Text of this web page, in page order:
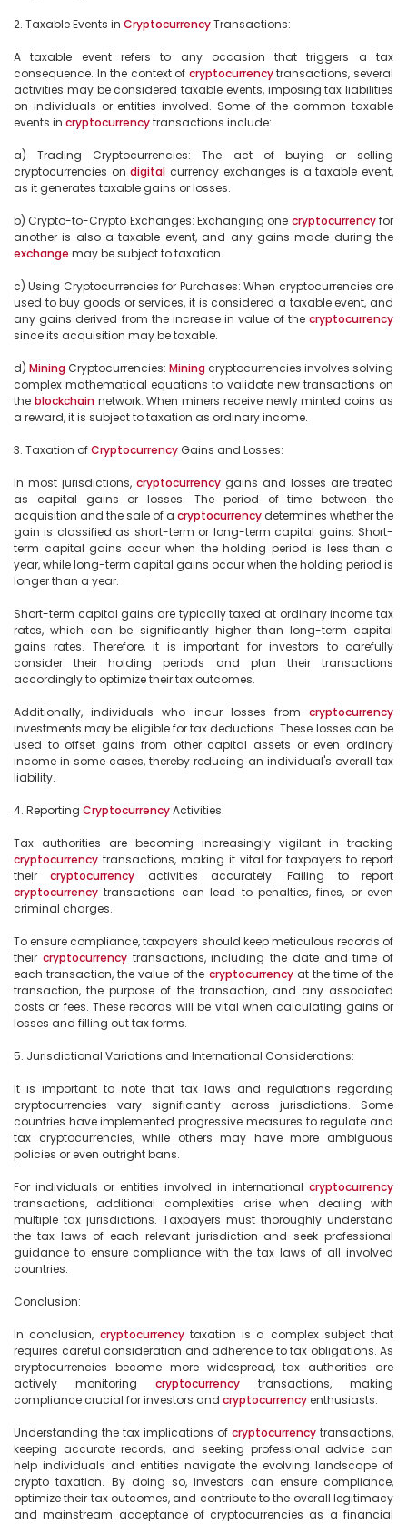
2. Taxable Events in Cryptocurrency Transactions:
A taxable event refers to any occasion that triggers a tax
consequence. In the context of cryptocurrency transactions, several
activities may be considered taxable events, imposing tax liabilities
on individuals or entities involved. Some of the common taxable
events in cryptocurrency transactions include:
a) Trading Cryptocurrencies: The act of buying or selling
cryptocurrencies on digital currency exchanges is a taxable event,
as it generates taxable gains or losses.
b) Crypto-to-Crypto Exchanges: Exchanging one cryptocurrency for
exchange may be subject to taxation.
c) Using Cryptocurrencies for Purchases: When cryptocurrencies are
used to buy goods or services, it is considered a taxable event, and
any gains derived from the increase in value of the cryptocurrency
since its acquisition may be taxable.
d) Mining Cryptocurrencies: Mining cryptocurrencies involves solving
complex mathematical equations to validate new transactions on
the blockchain network. When miners receive newly minted coins as
a reward, it is subject to taxation as ordinary income.
3. Taxation of Cryptocurrency Gains and Losses:
In most jurisdictions, cryptocurrency gains and losses are treated
as capital gains or losses. The period of time between the
acquisition and the sale of a cryptocurrency determines whether the
gain is classified as short-term or long-term capital gains. Short-
term capital gains occur when the holding period is less than a
year, while long-term capital gains occur when the holding period is
longer than a year.
Short-term capital gains are typically taxed at ordinary income tax
rates, which can be significantly higher than long-term capital
gains rates. Therefore, it is important for investors to carefully
consider their holding periods and plan their transactions
accordingly to optimize their tax outcomes.
Additionally, individuals who incur losses from cryptocurrency
investments may be eligible for tax deductions. These losses can be
used to offset gains from other capital assets or even ordinary
income in some cases, thereby reducing an individual's overall tax
liability.
4. Reporting Cryptocurrency Activities:
cryptocurrency transactions, making it vital for taxpayers to report
their cryptocurrency
cryptocurrency transactions can lead to penalties, fines, or even
criminal charges.
To ensure compliance, taxpayers should keep meticulous records of
their cryptocurrency transactions, including the date and time of
each transaction, the value of the cryptocurrency at the time of the
transaction, the purpose of the transaction, and any associated
costs or fees. These records will be vital when calculating gains or
losses and filling out tax forms.
5. Jurisdictional Variations and International Considerations:
It is important to note that tax laws and regulations regarding
cryptocurrencies vary significantly across jurisdictions. Some
countries have implemented progressive measures to regulate and
tax cryptocurrencies, while others may have more ambiguous
policies or even outright bans.
For individuals or entities involved in international cryptocurrency
transactions, additional complexities arise when dealing with
multiple tax jurisdictions. Taxpayers must thoroughly understand
the tax laws of each relevant jurisdiction and seek professional
guidance to ensure compliance with the tax laws of all involved
countries.
Conclusion:
In conclusion, cryptocurrency taxation is a complex subject that
requires careful consideration and adherence to tax obligations. As
cryptocurrencies become more widespread, tax authorities are
actively monitoring cryptocurrency transactions, making
compliance crucial for investors and cryptocurrency enthusiasts.
Understanding the tax implications of cryptocurrency transactions,
keeping accurate records, and seeking professional advice can
help individuals and entities navigate the evolving landscape of
crypto taxation. By doing so, investors can ensure compliance,
optimize their tax outcomes, and contribute to the overall legitimacy
and mainstream acceptance of cryptocurrencies as a financial